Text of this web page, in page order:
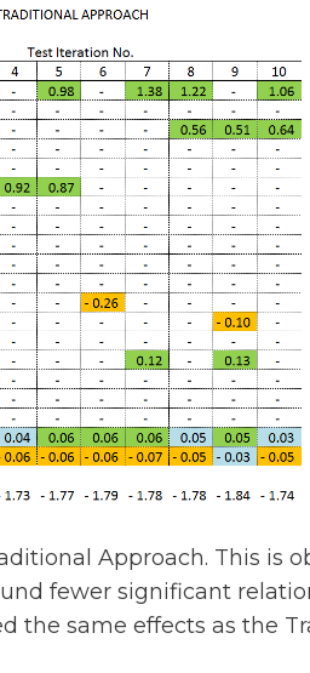
Approach. This is
fewer significant
the same effects as the